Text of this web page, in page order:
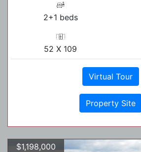
2+1 beds
52 X 109
Virtual Tour
Property Site
$1,198,000